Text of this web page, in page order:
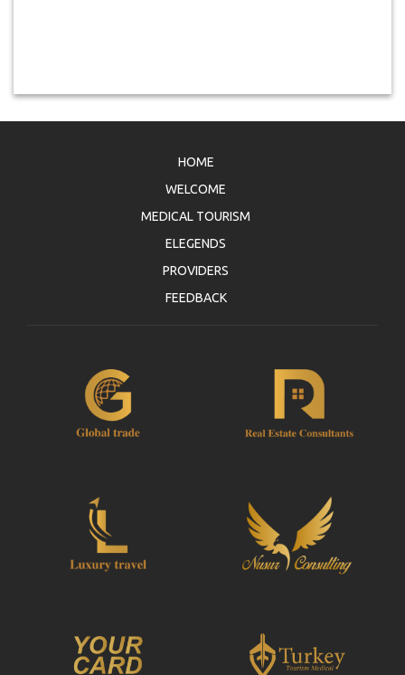
HOME
WELCOME
MEDICAL TOURISM
ELEGENDS
PROVIDERS
FEEDBACK